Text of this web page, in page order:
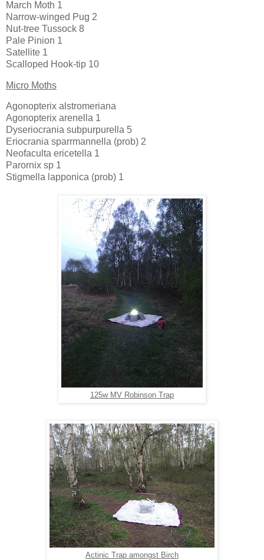
March Moth 1
Narrow-winged Pug 2
Nut-tree Tussock 8
Pale Pinion 1
Satellite 1
Scalloped Hook-tip 10
Micro Moths
Agonopterix alstromeriana
Agonopterix arenella 1
Dyseriocrania subpurpurella 5
Eriocrania sparrmannella (prob) 2
Neofaculta ericetella 1
Parornix sp 1
Stigmella lapponica (prob) 1
125w MV Robinson Trap
Actinic Trap amongst Birch